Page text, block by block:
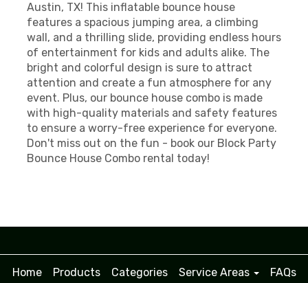
Austin, TX! This inflatable bounce house
features a spacious jumping area, a climbing
wall, and a thrilling slide, providing endless hours
of entertainment for kids and adults alike. The
bright and colorful design is sure to attract
attention and create a fun atmosphere for any
event. Plus, our bounce house combo is made
with high-quality materials and safety features
to ensure a worry-free experience for everyone.
Don't miss out on the fun - book our Block Party
Bounce House Combo rental today!
Home Products Categories Service Areas
FAQs